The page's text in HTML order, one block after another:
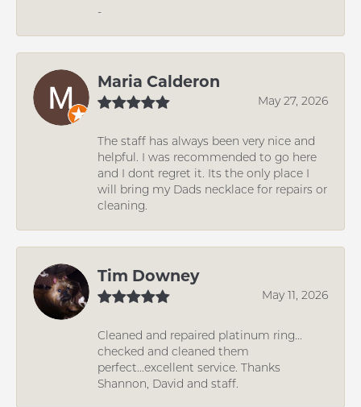
-
Maria Calderon
May 27, 2026
The staff has always been very nice and
helpful. I was recommended to go here
and I dont regret it. Its the only place I
will bring my Dads necklace for repairs or
cleaning.
Tim Downey
May 11, 2026
Cleaned and repaired platinum ring...
checked and cleaned them
perfect...excellent service. Thanks
Shannon, David and staff.